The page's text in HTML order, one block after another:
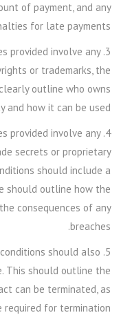
of payment, and any
for late payments.
provided involve any
or trademarks, the
outline who owns
how it can be used.
provided involve any
secrets or proprietary
should include a
should outline how the
consequences of any
breaches.
conditions should also
This should outline the
can be terminated, as
for termination.